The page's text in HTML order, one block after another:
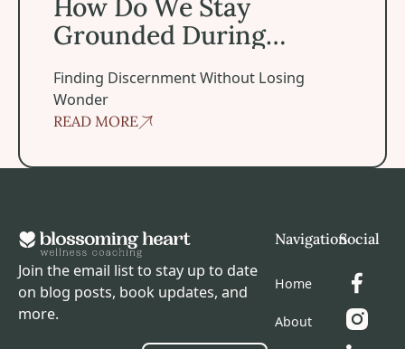
How Do We Stay
Grounded During
Finding Discernment Without Losing
Wonder
READ MORE
Join the email list to stay up to date
on blog posts, book updates, and
more.
Navigation
Home
About
Social